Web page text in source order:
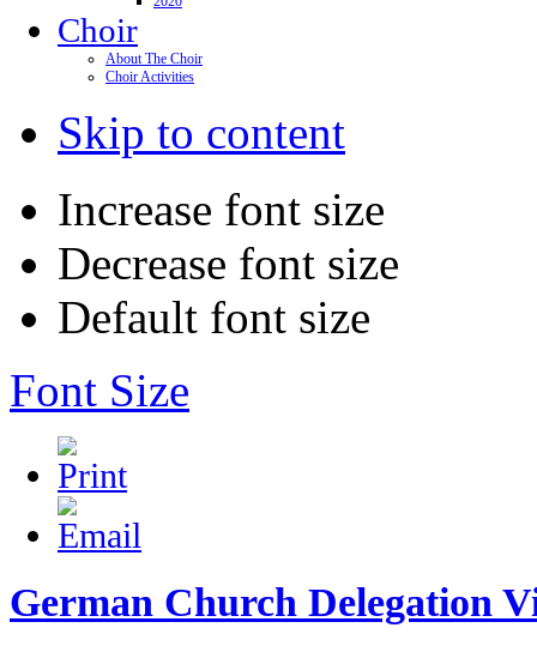
Choir
About The Choir
Choir Activities
Skip to content
Increase font size
Decrease font size
Default font size
Font Size
German Church Delegation